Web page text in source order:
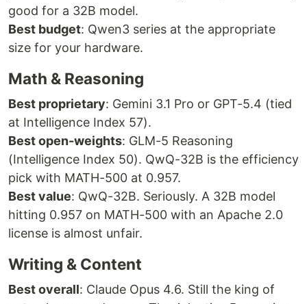
good for a 32B model.
Best budget: Qwen3 series at the appropriate
size for your hardware.
Math & Reasoning
Best proprietary: Gemini 3.1 Pro or GPT-5.4 (tied
at Intelligence Index 57).
Best open-weights: GLM-5 Reasoning
(Intelligence Index 50). QwQ-32B is the efficiency
pick with MATH-500 at 0.957.
Best value: QwQ-32B. Seriously. A 32B model
hitting 0.957 on MATH-500 with an Apache 2.0
license is almost unfair.
Writing & Content
Best overall: Claude Opus 4.6. Still the king of